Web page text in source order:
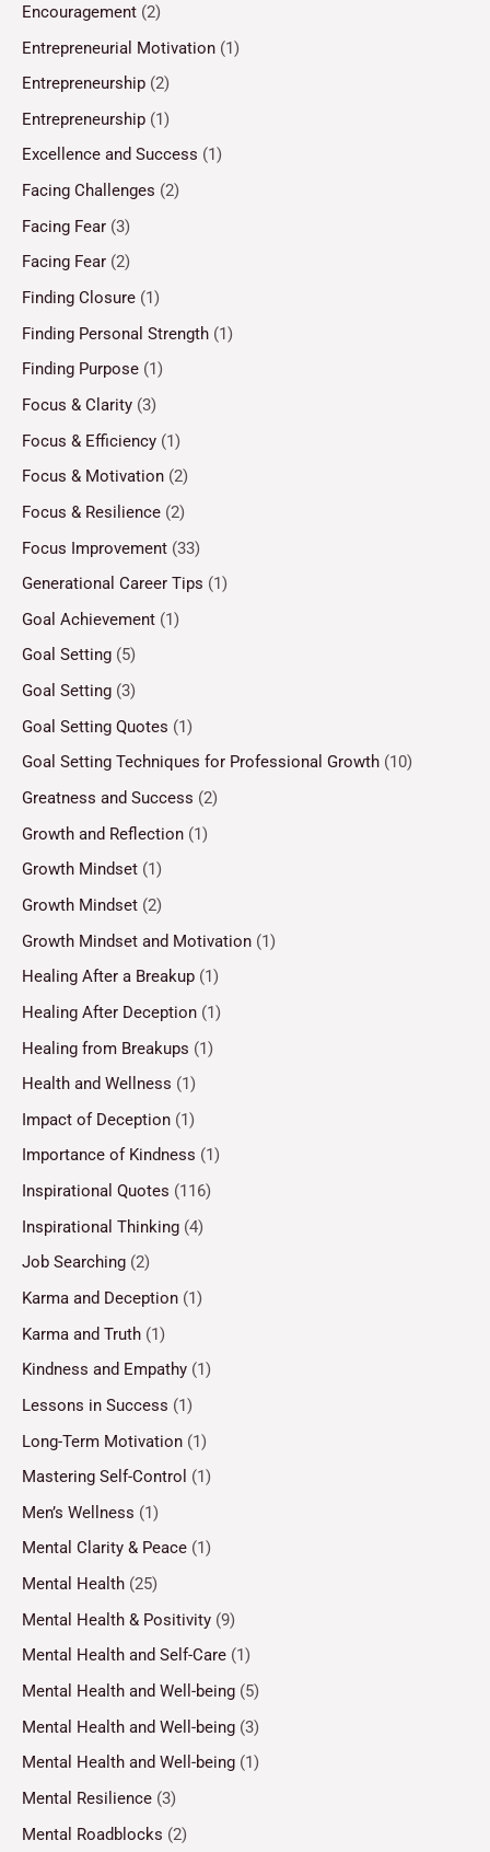
Encouragement (2)
Entrepreneurial Motivation (1)
Entrepreneurship (2)
Entrepreneurship (1)
Excellence and Success (1)
Facing Challenges (2)
Facing Fear (3)
Facing Fear (2)
Finding Closure (1)
Finding Personal Strength (1)
Finding Purpose (1)
Focus & Clarity (3)
Focus & Efficiency (1)
Focus & Motivation (2)
Focus & Resilience (2)
Focus Improvement (33)
Generational Career Tips (1)
Goal Achievement (1)
Goal Setting (5)
Goal Setting (3)
Goal Setting Quotes (1)
Goal Setting Techniques for Professional Growth (10)
Greatness and Success (2)
Growth and Reflection (1)
Growth Mindset (1)
Growth Mindset (2)
Growth Mindset and Motivation (1)
Healing After a Breakup (1)
Healing After Deception (1)
Healing from Breakups (1)
Health and Wellness (1)
Impact of Deception (1)
Importance of Kindness (1)
Inspirational Quotes (116)
Inspirational Thinking (4)
Job Searching (2)
Karma and Deception (1)
Karma and Truth (1)
Kindness and Empathy (1)
Lessons in Success (1)
Long-Term Motivation (1)
Mastering Self-Control (1)
Men’s Wellness (1)
Mental Clarity & Peace (1)
Mental Health (25)
Mental Health & Positivity (9)
Mental Health and Self-Care (1)
Mental Health and Well-being (5)
Mental Health and Well-being (3)
Mental Health and Well-being (1)
Mental Resilience (3)
Mental Roadblocks (2)